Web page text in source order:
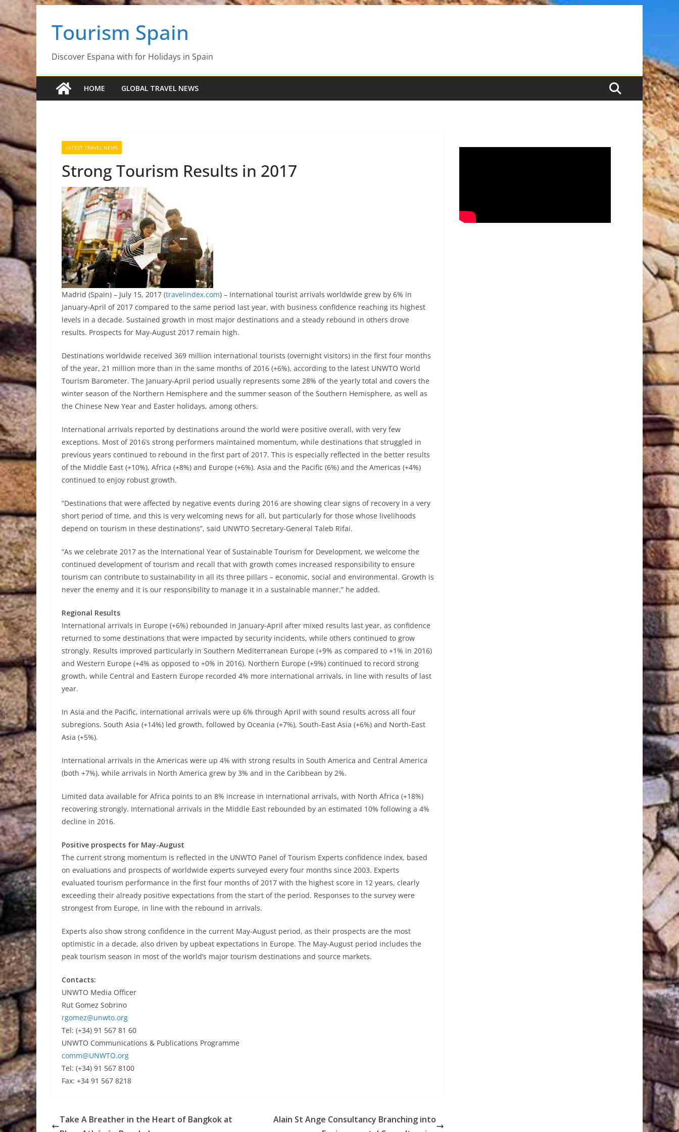
Skip
to
contentTourism Spain
Discover Espana with for Holidays in Spain
HOME GLOBAL TRAVEL NEWS
LATEST TRAVEL NEWS
Strong Tourism Results in 2017
Madrid (Spain) – July 15, 2017 (travelindex.com) – International tourist arrivals worldwide grew by 6% in
January-April of 2017 compared to the same period last year, with business confidence reaching its highest
levels in a decade. Sustained growth in most major destinations and a steady rebound in others drove
results. Prospects for May-August 2017 remain high.
Destinations worldwide received 369 million international tourists (overnight visitors) in the first four months
of the year, 21 million more than in the same months of 2016 (+6%), according to the latest UNWTO World
Tourism Barometer. The January-April period usually represents some 28% of the yearly total and covers the
winter season of the Northern Hemisphere and the summer season of the Southern Hemisphere, as well as
the Chinese New Year and Easter holidays, among others.
International arrivals reported by destinations around the world were positive overall, with very few
exceptions. Most of 2016’s strong performers maintained momentum, while destinations that struggled in
previous years continued to rebound in the first part of 2017. This is especially reflected in the better results
of the Middle East (+10%), Africa (+8%) and Europe (+6%). Asia and the Pacific (6%) and the Americas (+4%)
continued to enjoy robust growth.
“Destinations that were affected by negative events during 2016 are showing clear signs of recovery in a very
short period of time, and this is very welcoming news for all, but particularly for those whose livelihoods
depend on tourism in these destinations”, said UNWTO Secretary-General Taleb Rifai.
“As we celebrate 2017 as the International Year of Sustainable Tourism for Development, we welcome the
continued development of tourism and recall that with growth comes increased responsibility to ensure
tourism can contribute to sustainability in all its three pillars – economic, social and environmental. Growth is
never the enemy and it is our responsibility to manage it in a sustainable manner,” he added.
Regional Results
International arrivals in Europe (+6%) rebounded in January-April after mixed results last year, as confidence
returned to some destinations that were impacted by security incidents, while others continued to grow
strongly. Results improved particularly in Southern Mediterranean Europe (+9% as compared to +1% in 2016)
and Western Europe (+4% as opposed to +0% in 2016). Northern Europe (+9%) continued to record strong
growth, while Central and Eastern Europe recorded 4% more international arrivals, in line with results of last
year.
In Asia and the Pacific, international arrivals were up 6% through April with sound results across all four
subregions. South Asia (+14%) led growth, followed by Oceania (+7%), South-East Asia (+6%) and North-East
Asia (+5%).
International arrivals in the Americas were up 4% with strong results in South America and Central America
(both +7%), while arrivals in North America grew by 3% and in the Caribbean by 2%.
Limited data available for Africa points to an 8% increase in international arrivals, with North Africa (+18%)
recovering strongly. International arrivals in the Middle East rebounded by an estimated 10% following a 4%
decline in 2016.
Positive prospects for May-August
The current strong momentum is reflected in the UNWTO Panel of Tourism Experts confidence index, based
on evaluations and prospects of worldwide experts surveyed every four months since 2003. Experts
evaluated tourism performance in the first four months of 2017 with the highest score in 12 years, clearly
exceeding their already positive expectations from the start of the period. Responses to the survey were
strongest from Europe, in line with the rebound in arrivals.
Experts also show strong confidence in the current May-August period, as their prospects are the most
optimistic in a decade, also driven by upbeat expectations in Europe. The May-August period includes the
peak tourism season in most of the world’s major tourism destinations and source markets.
Contacts:
UNWTO Media Officer
Rut Gomez Sobrino
rgomez@unwto.org
Tel: (+34) 91 567 81 60
UNWTO Communications & Publications Programme
comm@UNWTO.org
Tel: (+34) 91 567 8100
Fax: +34 91 567 8218
Take A Breather in the Heart of Bangkok at
Alain St Ange Consultancy Branching into